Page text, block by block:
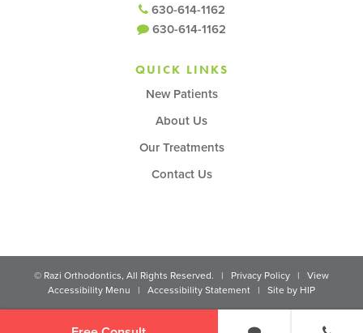
630-614-1162
630-614-1162
QUICK LINKS
New Patients
About Us
Our Treatments
Contact Us
© Razi Orthodontics, All Rights Reserved. | Privacy Policy | View
Accessibility Menu | Accessibility Statement | Site by HIP